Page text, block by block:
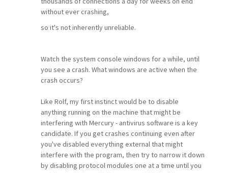
without ever crashing,
so it's not inherently unreliable.
Watch the system console windows for a while, until
you see a crash. What windows are active when the
crash occurs?
Like Rolf, my first instinct would be to disable
anything running on the machine that might be
interfering with Mercury - antivirus software is a key
candidate. If you get crashes continuing even after
you've disabled everything external that might
interfere with the program, then try to narrow it down
by disabling protocol modules one at a time until you